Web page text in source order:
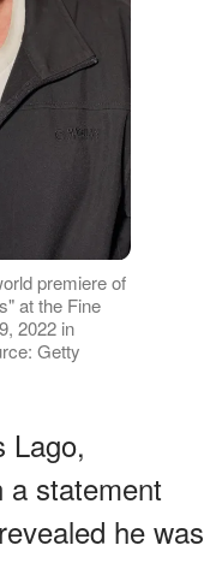
premiere of
at the Fine
2022 in
Getty
Lago,
a statement
he was